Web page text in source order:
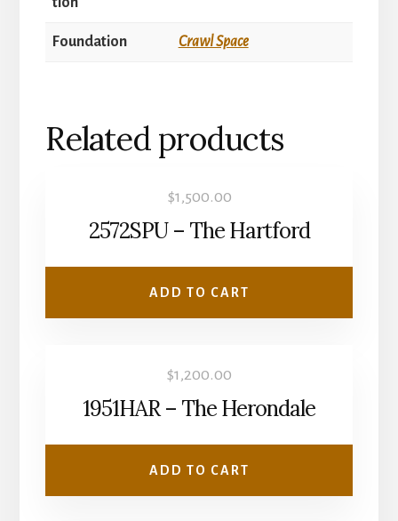
Foundation Crawl Space
Related products
$1,500.00
2572SPU – The Hartford
ADD TO CART
$1,200.00
1951HAR – The Herondale
ADD TO CART